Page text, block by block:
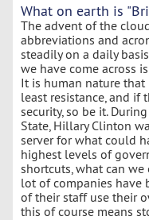
What on earth is
The advent of the
abbreviations and
steadily on a daily
we have come across
It is human nature
least resistance, and if
security, so be it.
State, Hillary Clinton
server for what could
highest levels of
shortcuts, what can we
lot of companies have
of their staff use their
this of course means